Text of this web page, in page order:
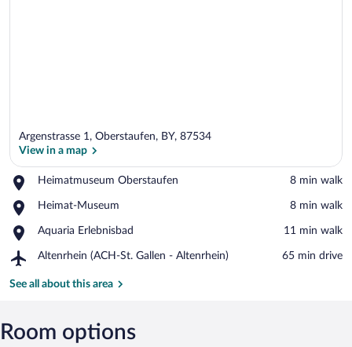
Argenstrasse 1, Oberstaufen, BY, 87534
View in a map
Heimatmuseum Oberstaufen
Place,
Oberstaufen
‪8 min walk‬
Heimat-Museum
Place,
Museum
‪8 min walk‬
Aquaria Erlebnisbad
Place,
Erlebnisbad
‪11 min walk‬
Altenrhein (ACH-St. Gallen - Altenrhein)
Airport,
(ACH-
-
Altenrhein)
‪65 min drive‬
See all about this area
Room options